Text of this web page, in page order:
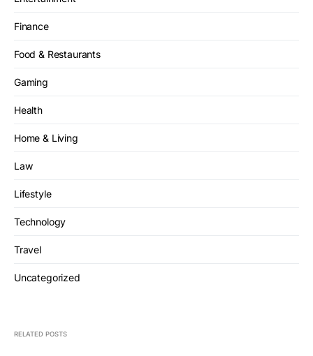
Finance
Food & Restaurants
Gaming
Health
Home & Living
Law
Lifestyle
Technology
Travel
Uncategorized
RELATED POSTS